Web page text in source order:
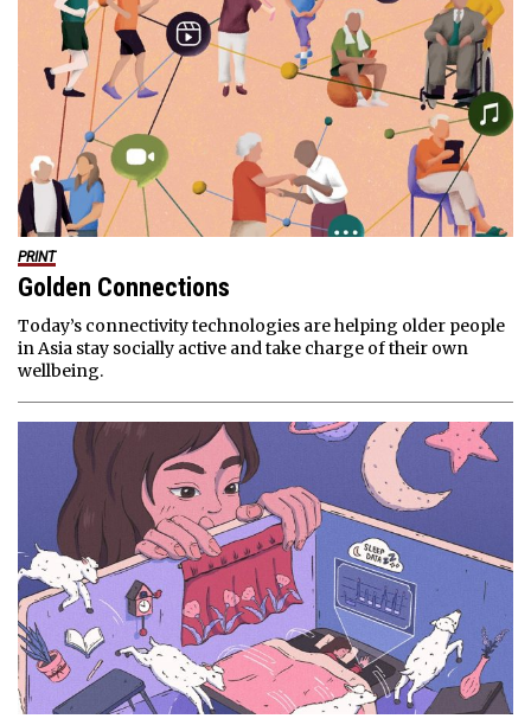
PRINT
Golden Connections
Today’s connectivity technologies are helping older people
in Asia stay socially active and take charge of their own
wellbeing.